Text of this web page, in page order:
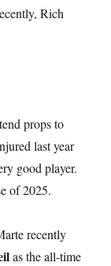
Rich
props to
last year
good player.
of 2025.
recently
as the all-time